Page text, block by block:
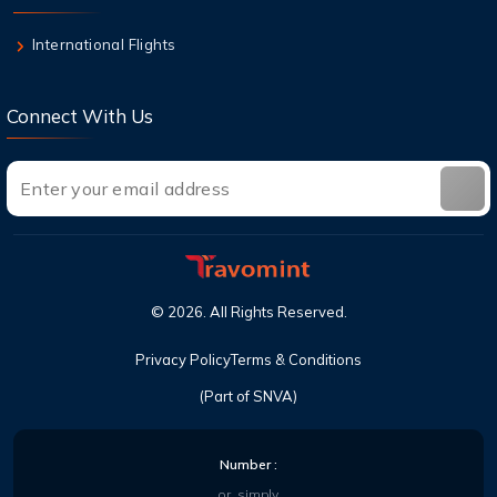
International Flights
Connect With Us
(Part of SNVA)
© 2026 . All Rights Reserved.
Privacy PolicyTerms & Conditions
Number :